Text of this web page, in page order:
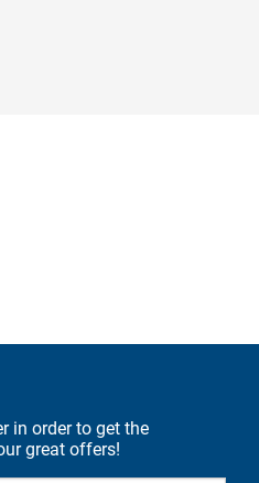
in order to get the
great offers!